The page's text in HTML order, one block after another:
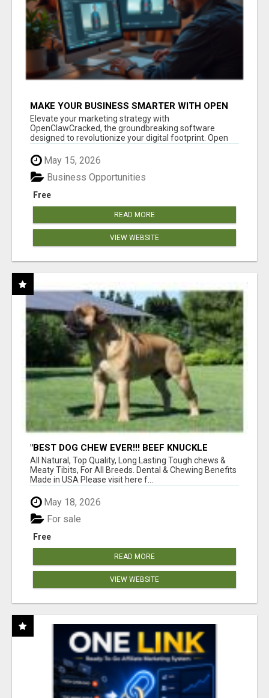
MAKE YOUR BUSINESS SMARTER WITH OPEN
CLAW AI!
Elevate your marketing strategy with
OpenClawCracked, the groundbreaking software
designed to revolutionize your digital footprint. Open
Cla...
May 15, 2026
Free
Business Opportunities
READ MORE
VIEW WEBSITE
"BEST DOG CHEW EVER!!! BEEF KNUCKLE
BONES!"
All Natural, Top Quality, Long Lasting Tough chews &
Meaty Tibits, For All Breeds. Dental & Chewing Benefits
Made in USA Please visit here f...
May 18, 2026
Free
For sale
READ MORE
VIEW WEBSITE